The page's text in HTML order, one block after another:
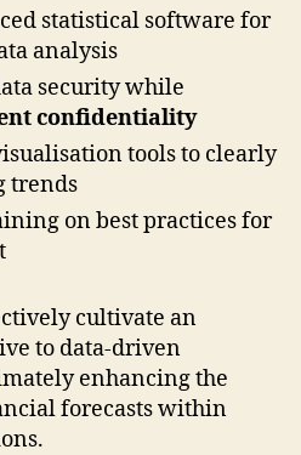
statistical software for
analysis
security while
confidentiality
tools to clearly
trends
on best practices for
cultivate an
to data-driven
enhancing the
forecasts within